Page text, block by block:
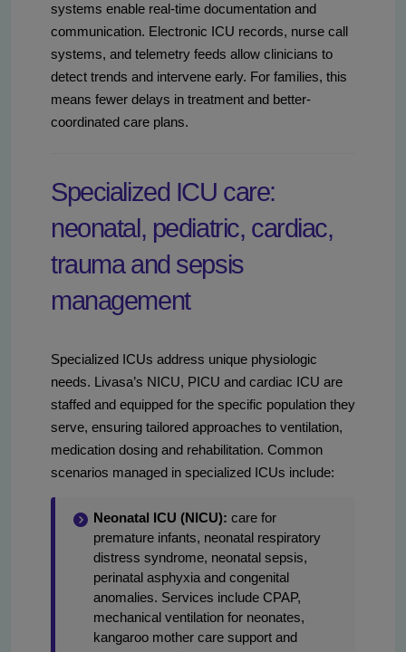
systems enable real-time documentation and
communication. Electronic ICU records, nurse call
systems, and telemetry feeds allow clinicians to
detect trends and intervene early. For families, this
means fewer delays in treatment and better-
coordinated care plans.
Specialized ICU care:
neonatal, pediatric, cardiac,
trauma and sepsis
management
Specialized ICUs address unique physiologic
needs. Livasa’s NICU, PICU and cardiac ICU are
staffed and equipped for the specific population they
serve, ensuring tailored approaches to ventilation,
medication dosing and rehabilitation. Common
scenarios managed in specialized ICUs include:
Neonatal ICU (NICU): care for
premature infants, neonatal respiratory
distress syndrome, neonatal sepsis,
perinatal asphyxia and congenital
anomalies. Services include CPAP,
mechanical ventilation for neonates,
kangaroo mother care support and